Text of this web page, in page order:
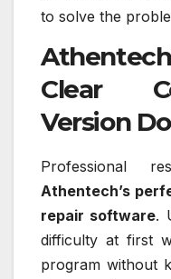
to solve the
Clear
Version
Professional
Athentech’s
repair software.
difficulty at first
program without